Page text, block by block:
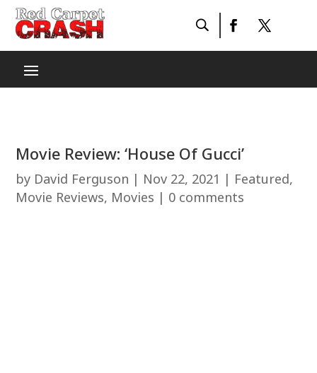
Movie Review: ‘House Of Gucci’
by David Ferguson | Nov 22, 2021 | Featured,
Movie Reviews, Movies | 0 comments